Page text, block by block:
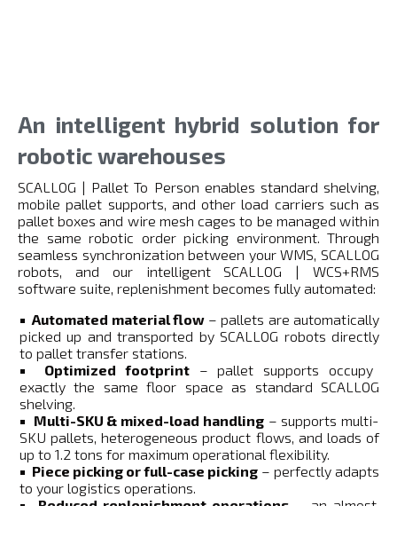
An intelligent hybrid solution for
robotic warehouses
SCALLOG | Pallet To Person enables standard shelving,
mobile pallet supports, and other load carriers such as
pallet boxes and wire mesh cages to be managed within
the same robotic order picking environment. Through
seamless synchronization between your WMS, SCALLOG
robots, and our intelligent SCALLOG | WCS+RMS
software suite, replenishment becomes fully automated:
Automated material flow– pallets are automatically
picked up and transported by SCALLOG robots directly
to pallet transfer stations.
Optimized footprint– pallet supports occupy
exactly the same floor space as standard SCALLOG
shelving.
Multi-SKU & mixed-load handling– supports multi-
SKU pallets, heterogeneous product flows, and loads of
up to 1.2 tons for maximum operational flexibility.
Piece picking or full-case picking – perfectly adapts
to your logistics operations.
Reduced replenishment operations – an almost